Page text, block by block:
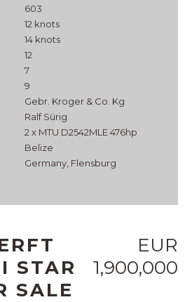
603
12 knots
14 knots
12
7
9
Gebr. Kroger & Co. Kg
Ralf Sürig
2 x MTU D2542MLE 476hp
Belize
Germany, Flensburg
STAR
SALE
EUR
1,900,000